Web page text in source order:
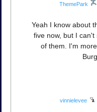
ThemePark
Yeah I know about
five now, but I
of them. I'm
vinnielevee